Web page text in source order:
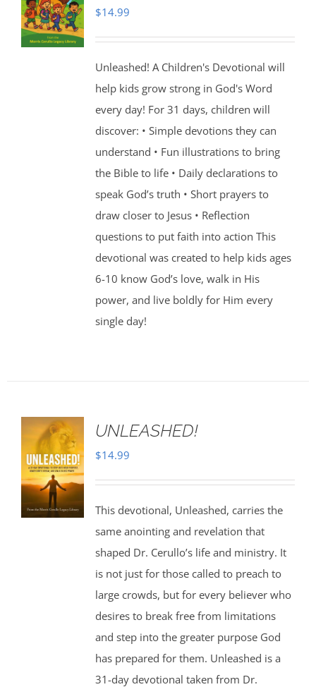
$14.99
Unleashed! A Children's Devotional will
help kids grow strong in God's Word
every day! For 31 days, children will
discover: • Simple devotions they can
understand • Fun illustrations to bring
the Bible to life • Daily declarations to
speak God’s truth • Short prayers to
draw closer to Jesus • Reflection
questions to put faith into action This
devotional was created to help kids ages
6-10 know God’s love, walk in His
power, and live boldly for Him every
single day!
UNLEASHED!
$14.99
This devotional, Unleashed, carries the
same anointing and revelation that
shaped Dr. Cerullo’s life and ministry. It
is not just for those called to preach to
large crowds, but for every believer who
desires to break free from limitations
and step into the greater purpose God
has prepared for them. Unleashed is a
31-day devotional taken from Dr.